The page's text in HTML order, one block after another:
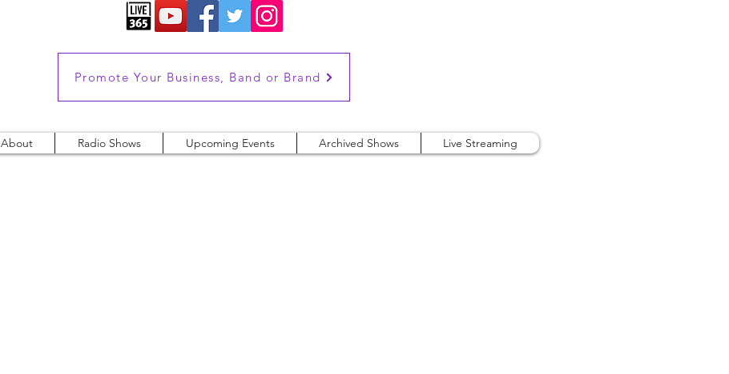
Promote Your Business, Band or Brand
About Radio Shows Upcoming Events Archived Shows Live Streaming